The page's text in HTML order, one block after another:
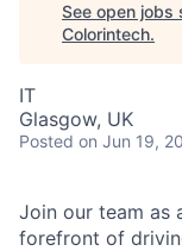
See open jobs
Colorintech.
IT
Glasgow, UK
Posted on Jun 19,
Join our team as
forefront of